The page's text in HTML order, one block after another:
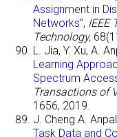
Assignment in
Networks”, IEEE
Technology,
L. Jia, Y. Xu, A.
Learning
Spectrum
Transactions of
1656, 2019.
J. Cheng A.
Task Data and